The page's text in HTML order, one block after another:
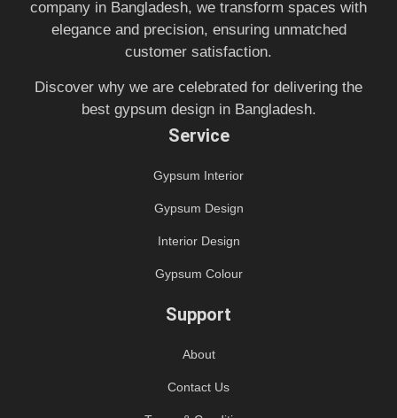
company in Bangladesh, we transform spaces with
elegance and precision, ensuring unmatched
customer satisfaction.
Discover why we are celebrated for delivering the
best gypsum design in Bangladesh.
Service
Gypsum Interior
Gypsum Design
Interior Design
Gypsum Colour
Support
About
Contact Us